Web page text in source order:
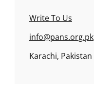
Write To Us
info@pans.org.pk
Karachi, Pakistan